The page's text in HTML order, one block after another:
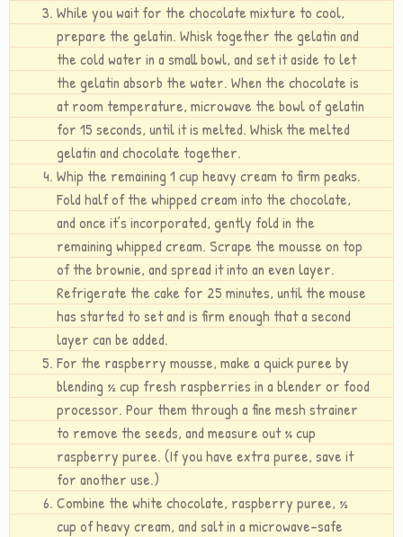
While you wait for the chocolate mixture to cool,
prepare the gelatin. Whisk together the gelatin and
the cold water in a small bowl, and set it aside to let
the gelatin absorb the water. When the chocolate is
at room temperature, microwave the bowl of gelatin
for 15 seconds, until it is melted. Whisk the melted
gelatin and chocolate together.
Whip the remaining 1 cup heavy cream to firm peaks.
Fold half of the whipped cream into the chocolate,
and once it’s incorporated, gently fold in the
remaining whipped cream. Scrape the mousse on top
of the brownie, and spread it into an even layer.
Refrigerate the cake for 25 minutes, until the mouse
has started to set and is firm enough that a second
layer can be added.
For the raspberry mousse, make a quick puree by
blending ½ cup fresh raspberries in a blender or food
processor. Pour them through a fine mesh strainer
to remove the seeds, and measure out ¼ cup
raspberry puree. (If you have extra puree, save it
for another use.)
Combine the white chocolate, raspberry puree, ½
cup of heavy cream, and salt in a microwave-safe